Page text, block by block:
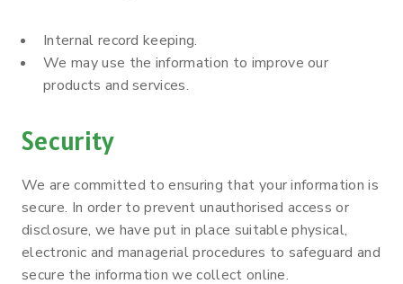
Internal record keeping.
We may use the information to improve our
products and services.
Security
We are committed to ensuring that your information is
secure. In order to prevent unauthorised access or
disclosure, we have put in place suitable physical,
electronic and managerial procedures to safeguard and
secure the information we collect online.